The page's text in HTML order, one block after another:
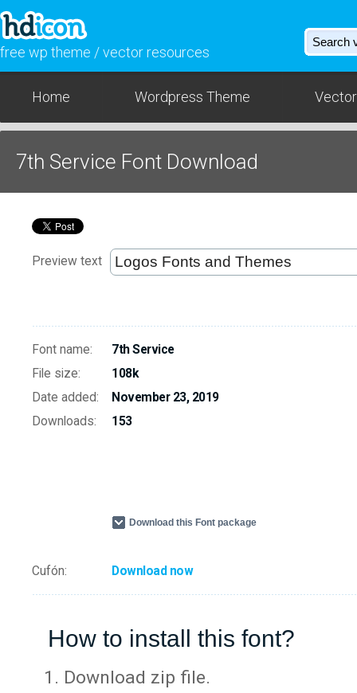
free wp theme / vector resources
Home Wordpress Theme
7th Service Font Download
Preview text
Font name:
7th Service
File size:
108k
Date added:
November 23, 2019
Downloads:
153
Download this Font package
Cufón: Download now
How to install this font?
Download zip file.